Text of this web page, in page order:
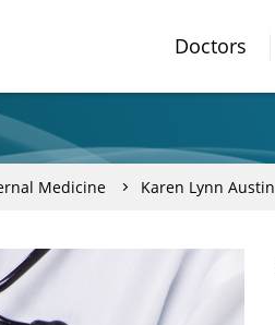
Doctors
Medicine Karen Lynn Austin